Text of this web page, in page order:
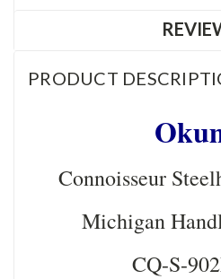
PRODUCT
Connoisseur
Michigan
CQ-S-